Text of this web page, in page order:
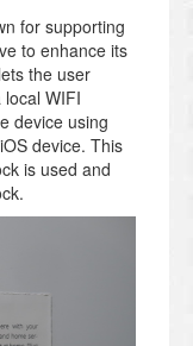
for supporting
to enhance its
lets the user
WIFI
device using
device. This
is used and